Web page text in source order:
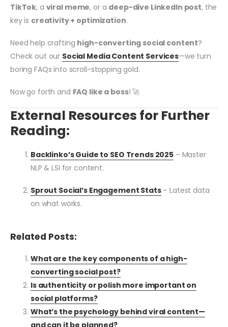
TikTok, a viral meme, or a deep-dive LinkedIn post, the
key is creativity + optimization.
Need help crafting high-converting social content?
Check out our Social Media Content Services—we turn
boring FAQs into scroll-stopping gold.
Now go forth and FAQ like a boss! 🚀
External Resources for Further
Reading:
Backlinko’s Guide to SEO Trends 2025– Master
NLP & LSI for content.
Sprout Social’s Engagement Stats– Latest data
on what works.
Related Posts:
What are the key components of a high-
converting social post?
Is authenticity or polish more important on
social platforms?
What’s the psychology behind viral content—